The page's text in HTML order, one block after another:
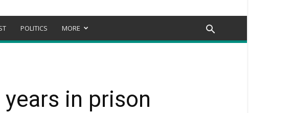
POLITICS MORE
in prison